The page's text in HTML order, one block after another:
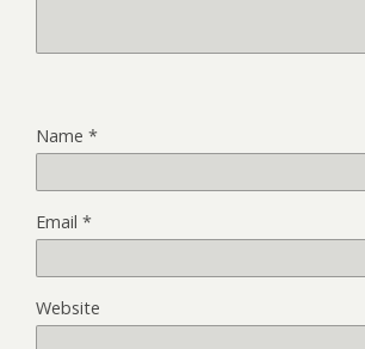
Name *
Email *
Website